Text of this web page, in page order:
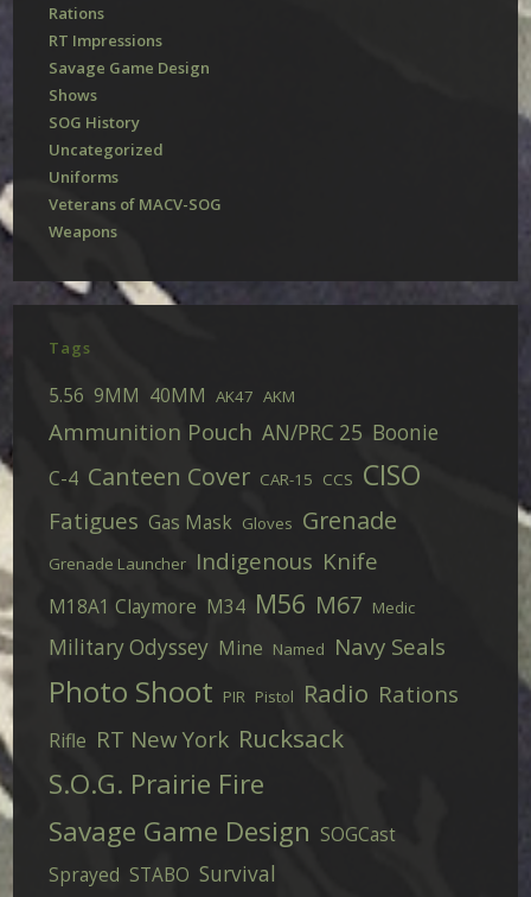
Rations
RT Impressions
Savage Game Design
Shows
SOG History
Uncategorized
Uniforms
Veterans of MACV-SOG
Weapons
Tags
5.56 9MM 40MM AK47 AKM
Ammunition Pouch AN/PRC 25 Boonie
C-4 Canteen Cover CAR-15 CCS CISO
Fatigues Gas Mask Gloves Grenade
Grenade Launcher Indigenous Knife
M18A1 Claymore M34 M56 M67 Medic
Military Odyssey Mine Named Navy Seals
Photo Shoot PIR Pistol Radio Rations
Rifle RT New York Rucksack
S.O.G. Prairie Fire
Savage Game Design SOGCast
Sprayed STABO Survival